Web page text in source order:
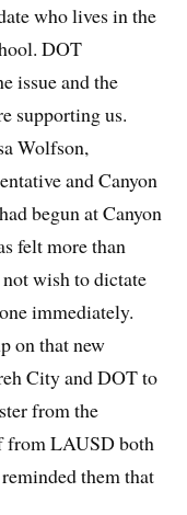
who lives in the
DOT
issue and the
supporting us.
Wolfson,
and Canyon
begun at Canyon
felt more than
wish to dictate
immediately.
on that new
City and DOT to
from the
from LAUSD both
them that